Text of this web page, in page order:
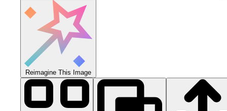
Reimagine This Image